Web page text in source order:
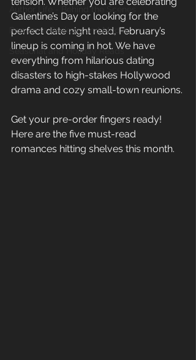
Author Life - Behind the Scenes
Romance Reviews and Media
Seasonal and Holiday Reads
Galentine’s Day or looking for the
perfect date night read, February’s
lineup is coming in hot. We have
everything from hilarious dating
disasters to high-stakes Hollywood
drama and cozy small-town reunions.
Get your pre-order fingers ready!
Here are the five must-read
romances hitting shelves this month.